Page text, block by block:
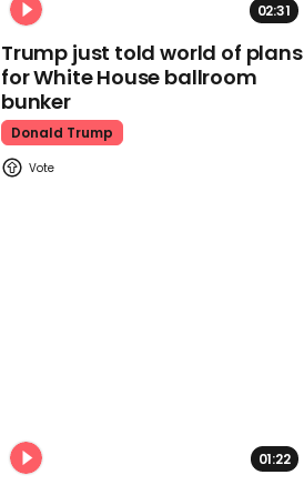
02:31
Trump just told world of plans
for White House ballroom
bunker
Donald Trump
01:22